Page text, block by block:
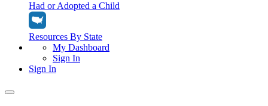
Had or Adopted a Child
Resources By State
My Dashboard
Sign In
Sign In